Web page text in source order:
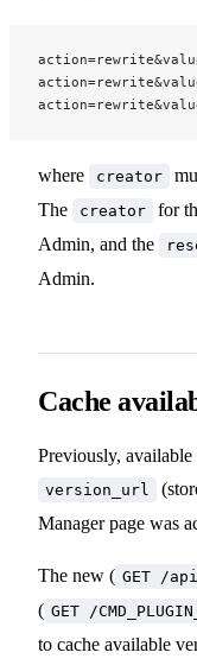
where creator
The
creator for
Admin, and the
Admin.
Cache
Previously,
version_url
Manager page was
The new ( GET /
( GET /
to cache available